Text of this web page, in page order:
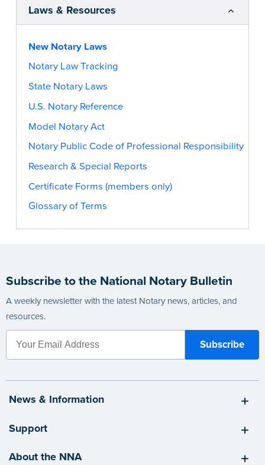
Laws & Resources
New Notary Laws
Notary Law Tracking
State Notary Laws
U.S. Notary Reference
Model Notary Act
Notary Public Code of Professional Responsibility
Research & Special Reports
Certificate Forms (members only)
Glossary of Terms
Subscribe to the National Notary Bulletin
A weekly newsletter with the latest Notary news, articles, and
resources.
News & Information
Support
About the NNA